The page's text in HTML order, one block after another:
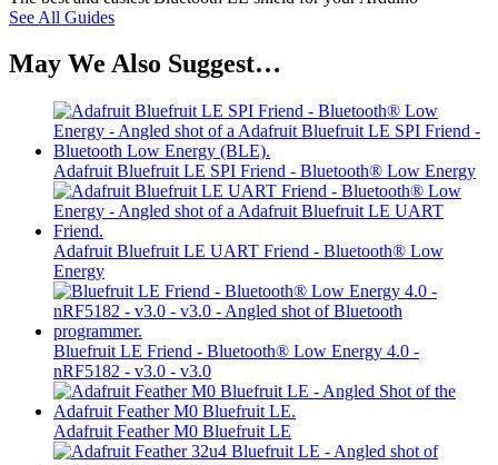
See All Guides
May We Also Suggest…
Adafruit Bluefruit LE SPI Friend - Bluetooth® Low Energy
Adafruit Bluefruit LE UART Friend - Bluetooth® Low
Energy
Bluefruit LE Friend - Bluetooth® Low Energy 4.0 -
nRF5182 - v3.0 - v3.0
Adafruit Feather M0 Bluefruit LE